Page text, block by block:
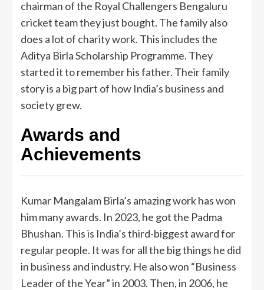
chairman of the Royal Challengers Bengaluru
cricket team they just bought. The family also
does a lot of charity work. This includes the
Aditya Birla Scholarship Programme. They
started it to remember his father. Their family
story is a big part of how India’s business and
society grew.
Awards and
Achievements
Kumar Mangalam Birla’s amazing work has won
him many awards. In 2023, he got the Padma
Bhushan. This is India’s third-biggest award for
regular people. It was for all the big things he did
in business and industry. He also won “Business
Leader of the Year” in 2003. Then, in 2006, he